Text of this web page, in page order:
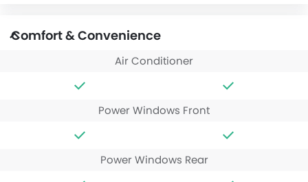
Comfort & Convenience
Air Conditioner
Power Windows Front
Power Windows Rear